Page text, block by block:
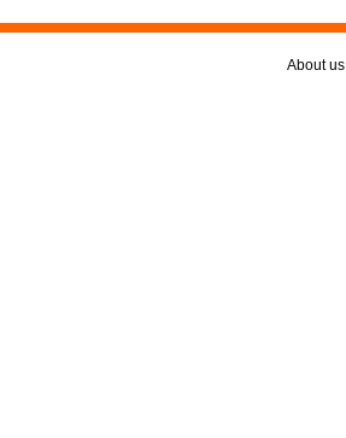
About us